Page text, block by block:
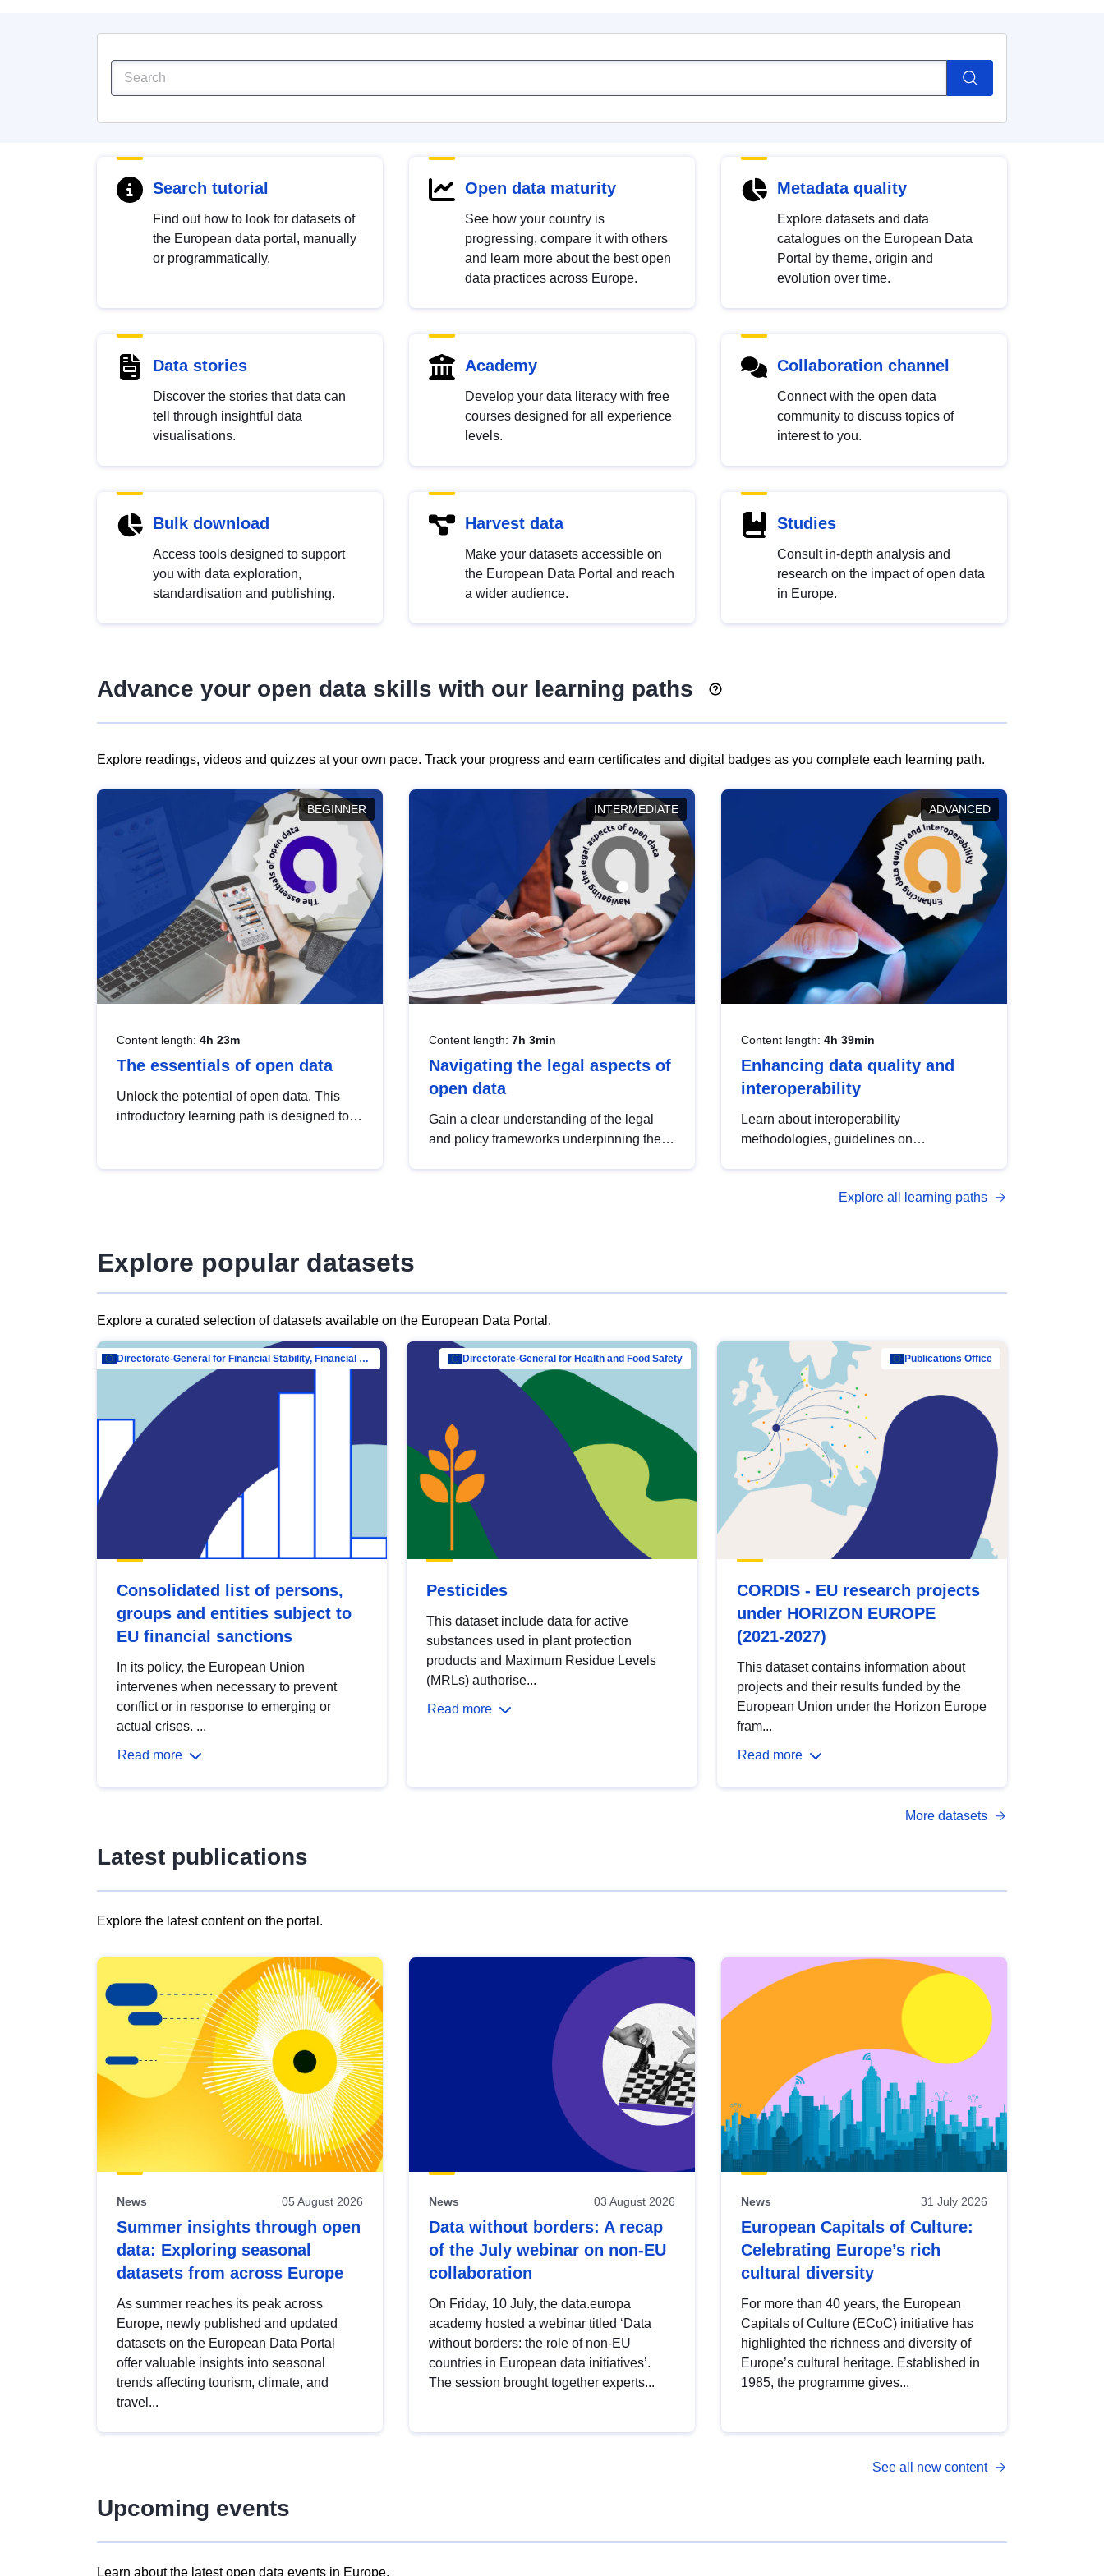
Search tutorial
Find out how to look for datasets of
the European data portal, manually
or programmatically.
Open data maturity
See how your country is
progressing, compare it with others
and learn more about the best open
data practices across Europe.
Metadata quality
Explore datasets and data
catalogues on the European Data
Portal by theme, origin and
evolution over time.
Data stories
Discover the stories that data can
tell through insightful data
visualisations.
Academy
Develop your data literacy with free
courses designed for all experience
levels.
Collaboration channel
Connect with the open data
community to discuss topics of
interest to you.
Bulk download
Access tools designed to support
you with data exploration,
standardisation and publishing.
Harvest data
Make your datasets accessible on
the European Data Portal and reach
a wider audience.
Studies
Consult in-depth analysis and
research on the impact of open data
in Europe.
Advance your open data skills with our learning paths
Explore readings, videos and quizzes at your own pace. Track your progress and earn certificates and digital badges as you complete each learning path.
BEGINNER
Content length: 4h 23m
The essentials of open data
Unlock the potential of open data. This
introductory learning path is designed to
INTERMEDIATE
Content length: 7h 3min
Navigating the legal aspects of
open data
Gain a clear understanding of the legal
and policy frameworks underpinning the
ADVANCED
Content length: 4h 39min
Enhancing data quality and
interoperability
Learn about interoperability
methodologies, guidelines on
open data, from foundational quality
Explore all learning paths
Explore popular datasets
Explore a curated selection of datasets available on the European Data Portal.
Directorate-General for Financial Stability, Financial Services and Capital Mar…
Consolidated list of persons,
groups and entities subject to
EU financial sanctions
In its policy, the European Union
intervenes when necessary to prevent
conflict or in response to emerging or
actual crises. ...
Read more
Directorate-General for Health and Food Safety
Pesticides
This dataset include data for active
substances used in plant protection
products and Maximum Residue Levels
(MRLs) authorise...
Read more
Publications Office
CORDIS - EU research projects
under HORIZON EUROPE
(2021-2027)
This dataset contains information about
projects and their results funded by the
European Union under the Horizon Europe
fram...
Read more
More datasets
Latest publications
Explore the latest content on the portal.
results
view
Latest
publications
News 05 August 2026
Summer insights through open
data: Exploring seasonal
datasets from across Europe
As summer reaches its peak across
Europe, newly published and updated
datasets on the European Data Portal
offer valuable insights into seasonal
trends affecting tourism, climate, and
travel...
News 03 August 2026
Data without borders: A recap
of the July webinar on non-EU
collaboration
On Friday, 10 July, the data.europa
academy hosted a webinar titled ‘Data
without borders: the role of non-EU
countries in European data initiatives’.
The session brought together experts...
News 31 July 2026
European Capitals of Culture:
Celebrating Europe’s rich
cultural diversity
For more than 40 years, the European
Capitals of Culture (ECoC) initiative has
highlighted the richness and diversity of
Europe’s cultural heritage. Established in
1985, the programme gives...
See all new content
Upcoming events
Learn about the latest open data events in Europe.